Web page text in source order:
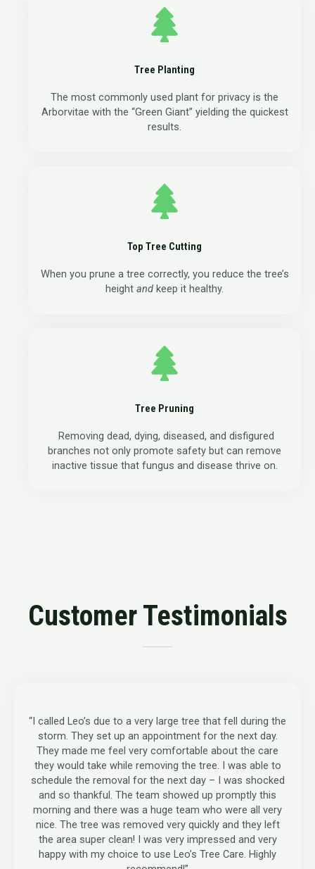
Tree Planting
The most commonly used plant for privacy is the
Arborvitae with the “Green Giant” yielding the quickest
results.
Top Tree Cutting
When you prune a tree correctly, you reduce the tree’s
height and keep it healthy.
Tree Pruning
Removing dead, dying, diseased, and disfigured
branches not only promote safety but can remove
inactive tissue that fungus and disease thrive on.
Customer Testimonials
“I called Leo’s due to a very large tree that fell during the
storm. They set up an appointment for the next day.
They made me feel very comfortable about the care
they would take while removing the tree. I was able to
schedule the removal for the next day – I was shocked
and so thankful. The team showed up promptly this
morning and there was a huge team who were all very
nice. The tree was removed very quickly and they left
the area super clean! I was very impressed and very
happy with my choice to use Leo’s Tree Care. Highly